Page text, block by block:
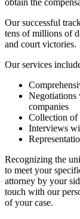
Our successful
tens of millions of
and court victories.
Our services
Negotiations
companies
Collection of
Interviews
Recognizing the
to meet your
attorney by your
touch with our
of your case.